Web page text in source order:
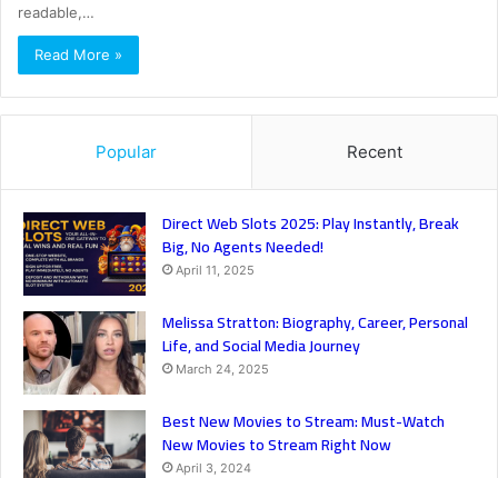
readable,…
Read More »
Popular Recent
Direct Web Slots 2025: Play Instantly, Break
Big, No Agents Needed!
April 11, 2025
Melissa Stratton: Biography, Career, Personal
Life, and Social Media Journey
March 24, 2025
Best New Movies to Stream: Must-Watch
New Movies to Stream Right Now
April 3, 2024